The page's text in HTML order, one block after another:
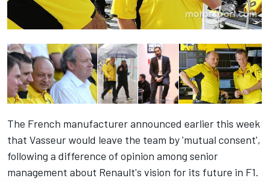
The French manufacturer announced earlier this week
that Vasseur would leave the team by 'mutual consent',
following a difference of opinion among senior
management about Renault's vision for its future in F1.